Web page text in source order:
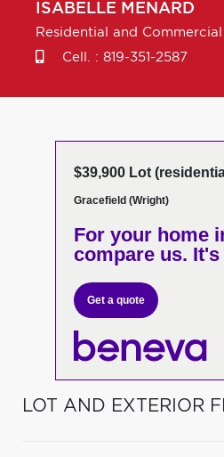
ISABELLE MENARD
Residential and
Cell. : 819-351-2587
$39,900 Lot
Gracefield (Wright)
For your home
compare us.
Get a quote
LOT AND EXTERIOR